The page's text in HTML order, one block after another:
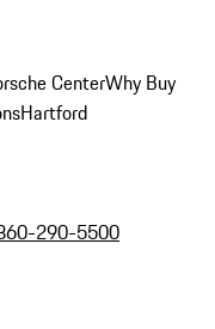
CenterWhy Buy
Hartford
290-5500